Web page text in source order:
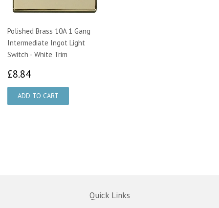
Polished Brass 10A 1 Gang
Intermediate Ingot Light
Switch - White Trim
£8.84
Quick Links